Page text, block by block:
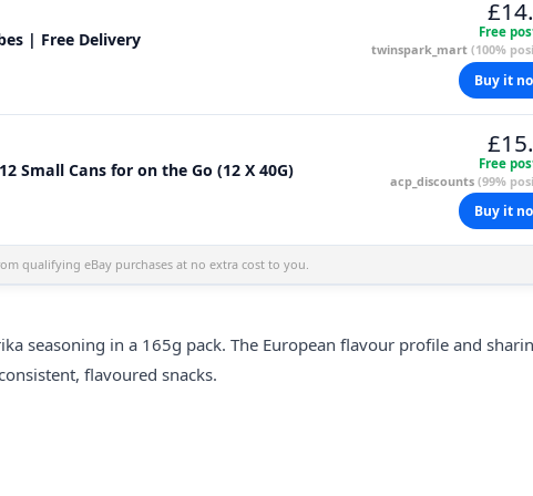
| Free Delivery
Free
twinspark_mart (100%
Buy it
Small Cans for on the Go (12 X 40G)
Free
acp_discounts (99%
Buy it
qualifying eBay purchases at no extra cost to you.
seasoning in a 165g pack. The European flavour profile and
flavoured snacks.